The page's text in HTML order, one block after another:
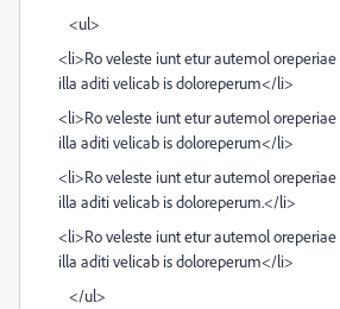
<ul>
<li>Ro veleste iunt etur autemol oreperiae
illa aditi velicab is doloreperum</li>
<li>Ro veleste iunt etur autemol oreperiae
illa aditi velicab is doloreperum</li>
<li>Ro veleste iunt etur autemol oreperiae
illa aditi velicab is doloreperum.</li>
<li>Ro veleste iunt etur autemol oreperiae
illa aditi velicab is doloreperum</li>
</ul>